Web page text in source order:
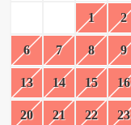
1 2
6 7 8 9
13 14 15 16
20 21 22 23